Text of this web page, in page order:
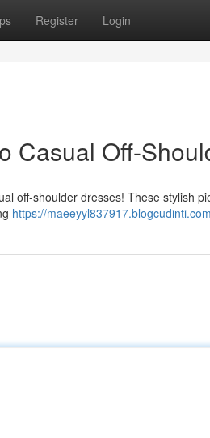
Register Login
Casual Off-
off-shoulder dresses! These stylish
https://